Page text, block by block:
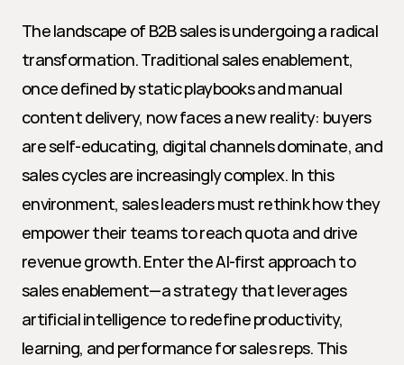
The landscape of B2B sales is undergoing a radical
transformation. Traditional sales enablement,
once defined by static playbooks and manual
content delivery, now faces a new reality: buyers
are self-educating, digital channels dominate, and
sales cycles are increasingly complex. In this
environment, sales leaders must rethink how they
empower their teams to reach quota and drive
revenue growth. Enter the AI-first approach to
sales enablement—a strategy that leverages
artificial intelligence to redefine productivity,
learning, and performance for sales reps. This